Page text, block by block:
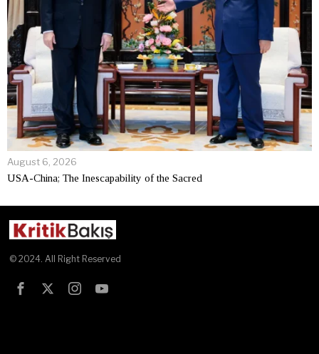
August 6, 2026
USA-China; The Inescapability of the Sacred
© 2024. All Right Reserved